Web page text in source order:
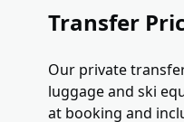
Transfer
Our private
luggage and ski
at booking and